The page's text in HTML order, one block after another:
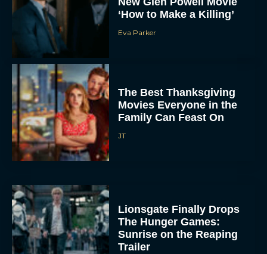
‘How to Make a Killing’
Eva Parker
The Best Thanksgiving
Movies Everyone in the
Family Can Feast On
JT
Lionsgate Finally Drops
The Hunger Games:
Sunrise on the Reaping
Trailer